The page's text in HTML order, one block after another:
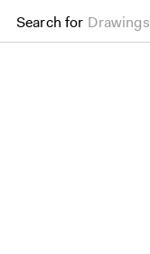
Search for Drawings